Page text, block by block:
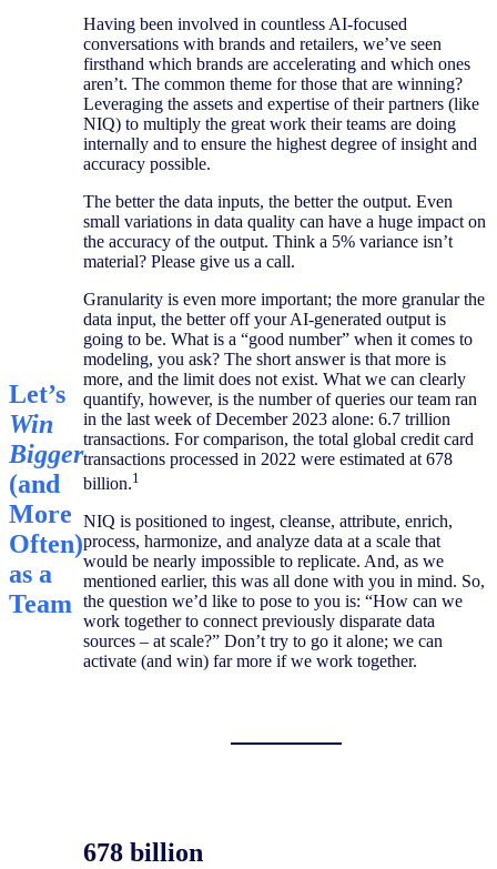
Let’s
Win
Bigger
(and
More
Often)​
as a
Team​
Having been involved in countless AI-focused
conversations with brands and retailers, we’ve seen
firsthand which brands are accelerating and which ones
aren’t. The common theme for those that are winning?
Leveraging the assets and expertise of their partners (like
NIQ) to multiply the great work their teams are doing
internally and to ensure the highest degree of insight and
accuracy possible.
The better the data inputs, the better the output. Even
small variations in data quality can have a huge impact on
the accuracy of the output. Think a 5% variance isn’t
material? Please give us a call.
Granularity is even more important; the more granular the
data input, the better off your AI-generated output is
going to be. What is a “good number” when it comes to
modeling, you ask? The short answer is that more is
more, and the limit does not exist. What we can clearly
quantify, however, is the number of queries our team ran
in the last week of December 2023 alone: 6.7 trillion
transactions. For comparison, the total global credit card
transactions processed in 2022 were estimated at 678
billion.1
NIQ is positioned to ingest, cleanse, attribute, enrich,
process, harmonize, and analyze data at a scale that
would be nearly impossible to replicate. And, as we
mentioned earlier, this was all done with you in mind. So,
the question we’d like to pose to you is: “How can we
work together to connect previously disparate data
sources – at scale?” Don’t try to go it alone; we can
activate (and win) far more if we work together.
678 billion